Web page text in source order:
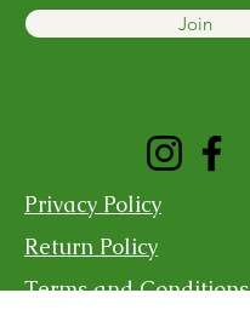
Join
Privacy Policy
Return Policy
Terms and Conditions